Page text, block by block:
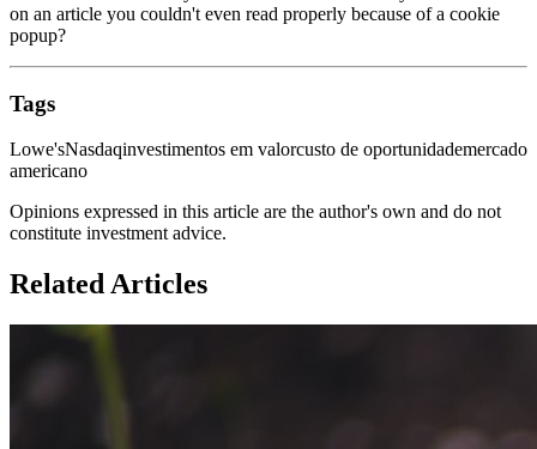
on an article you couldn't even read properly because of a cookie
popup?
Tags
Lowe'sNasdaqinvestimentos em valorcusto de oportunidademercado
americano
Opinions expressed in this article are the author's own and do not
constitute investment advice.
Related Articles